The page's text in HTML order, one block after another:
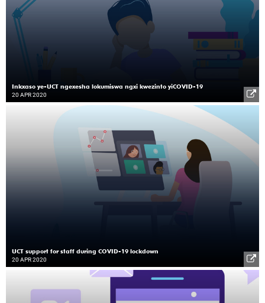
Inkxaso ye-UCT ngexesha lokumiswa ngxi kwezinto yiCOVID-19
20 APR 2020
UCT support for staff during COVID-19 lockdown
20 APR 2020